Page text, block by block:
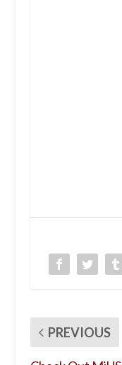
PREVIOUS